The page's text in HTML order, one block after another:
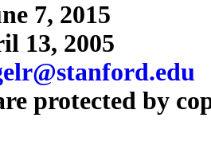
7, 2015
13, 2005
protected by